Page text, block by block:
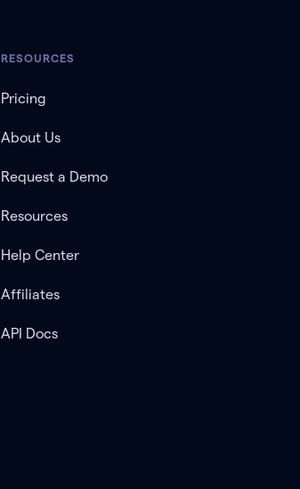
RESOURCES
Pricing
About Us
Request a Demo
Resources
Help Center
Affiliates
API Docs